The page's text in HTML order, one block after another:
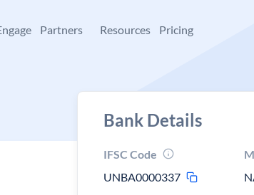
Partners Resources Pricing
Bank Details
IFSC Code
UNBA0000337